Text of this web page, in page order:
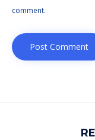
comment.